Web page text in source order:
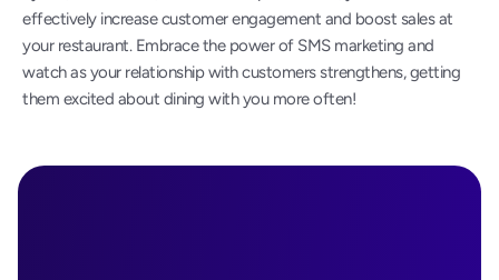
effectively increase customer engagement and boost sales at
your restaurant. Embrace the power of SMS marketing and
watch as your relationship with customers strengthens, getting
them excited about dining with you more often!